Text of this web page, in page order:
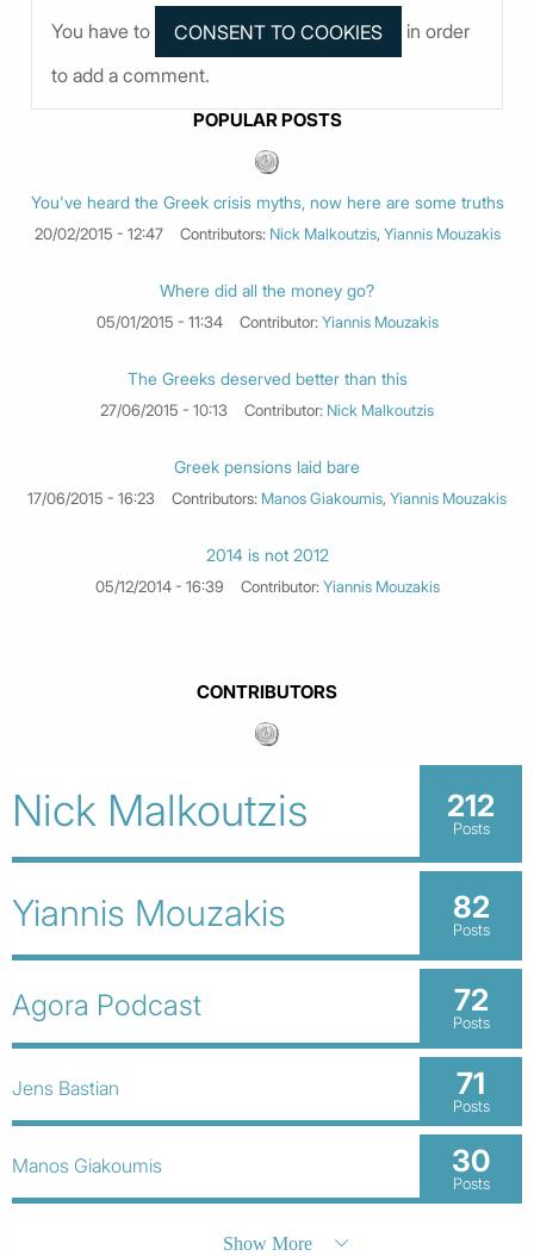
You have to
in order
to add a comment.
POPULAR POSTS
You've heard the Greek crisis myths, now here are some truths
20/02/2015 - 12:47 Contributors: Nick Malkoutzis, Yiannis Mouzakis
Where did all the money go?
05/01/2015 - 11:34 Contributor:Yiannis Mouzakis
The Greeks deserved better than this
27/06/2015 - 10:13 Contributor: Nick Malkoutzis
Greek pensions laid bare
17/06/2015 - 16:23 Contributors: Manos Giakoumis, Yiannis Mouzakis
2014 is not 2012
05/12/2014 - 16:39 Contributor:Yiannis Mouzakis
CONTRIBUTORS
Nick Malkoutzis 212
Posts
Yiannis Mouzakis 82
Posts
Agora Podcast 72
Posts
Jens Bastian 71
Posts
Manos Giakoumis 30
Posts
Show More